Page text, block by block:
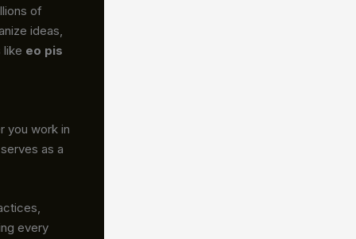
of
ideas,
like eo pis
you work in
serves as a
every